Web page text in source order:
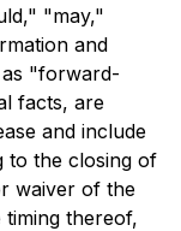
"may,"
and
"forward-
facts, are
and include
to the closing of
waiver of the
thereof,